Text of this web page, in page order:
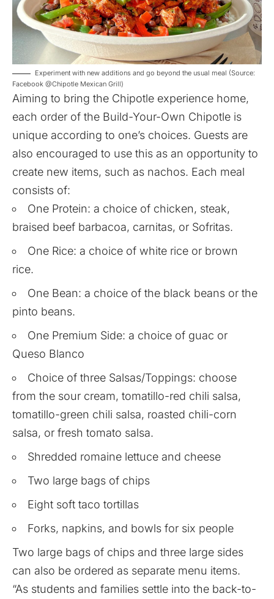
Experiment with new additions and go beyond the usual meal (Source:
Facebook @Chipotle Mexican Grill)
Aiming to bring the Chipotle experience home,
each order of the Build-Your-Own Chipotle is
unique according to one’s choices. Guests are
also encouraged to use this as an opportunity to
create new items, such as nachos. Each meal
consists of:
One Protein: a choice of chicken, steak,
braised beef barbacoa, carnitas, or Sofritas.
One Rice: a choice of white rice or brown
rice.
One Bean: a choice of the black beans or the
pinto beans.
One Premium Side: a choice of guac or
Queso Blanco
Choice of three Salsas/Toppings: choose
from the sour cream, tomatillo-red chili salsa,
tomatillo-green chili salsa, roasted chili-corn
salsa, or fresh tomato salsa.
Shredded romaine lettuce and cheese
Two large bags of chips
Eight soft taco tortillas
Forks, napkins, and bowls for six people
Two large bags of chips and three large sides
can also be ordered as separate menu items.
“As students and families settle into the back-to-